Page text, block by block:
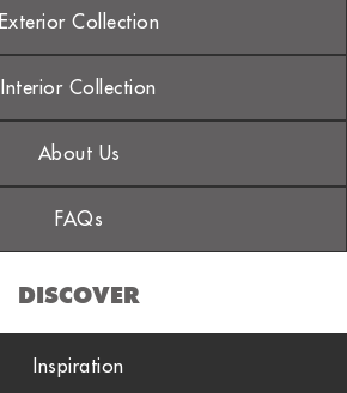
Exterior Collection
Interior Collection
About Us
FAQs
DISCOVER
Inspiration